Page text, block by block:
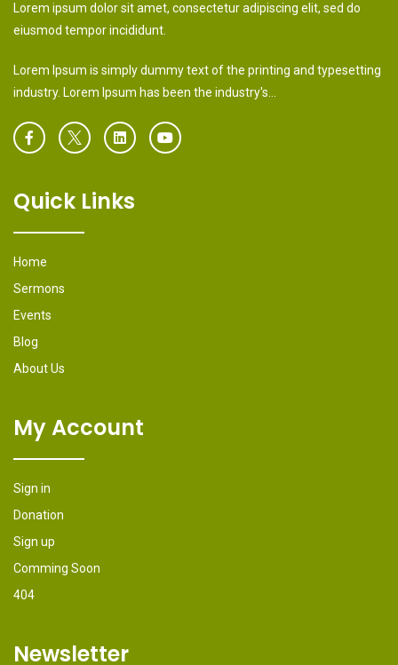
Lorem ipsum dolor sit amet, consectetur adipiscing elit, sed do
eiusmod tempor incididunt.
Lorem Ipsum is simply dummy text of the printing and typesetting
industry. Lorem Ipsum has been the industry's...
Quick Links
Home
Sermons
Events
Blog
About Us
My Account
Sign in
Donation
Sign up
Comming Soon
404
Newsletter